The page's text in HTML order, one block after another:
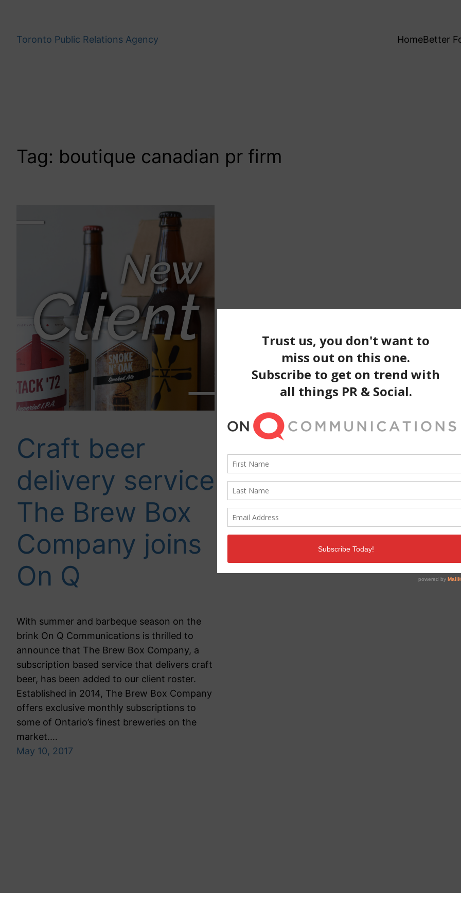
contentToronto Public Relations Agency HomeBetter
Tag: boutique canadian pr firm
Craft beer
delivery service
The Brew Box
Company joins
On Q
With summer and barbeque season on the
brink On Q Communications is thrilled to
announce that The Brew Box Company, a
subscription based service that delivers craft
beer, has been added to our client roster.
Established in 2014, The Brew Box Company
offers exclusive monthly subscriptions to
some of Ontario’s finest breweries on the
market.…
May 10, 2017